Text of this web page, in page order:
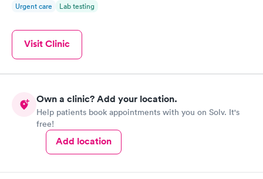
Urgent care Lab testing
Visit Clinic
Own a clinic? Add your location.
Help patients book appointments with you on Solv. It's
free!
Add location